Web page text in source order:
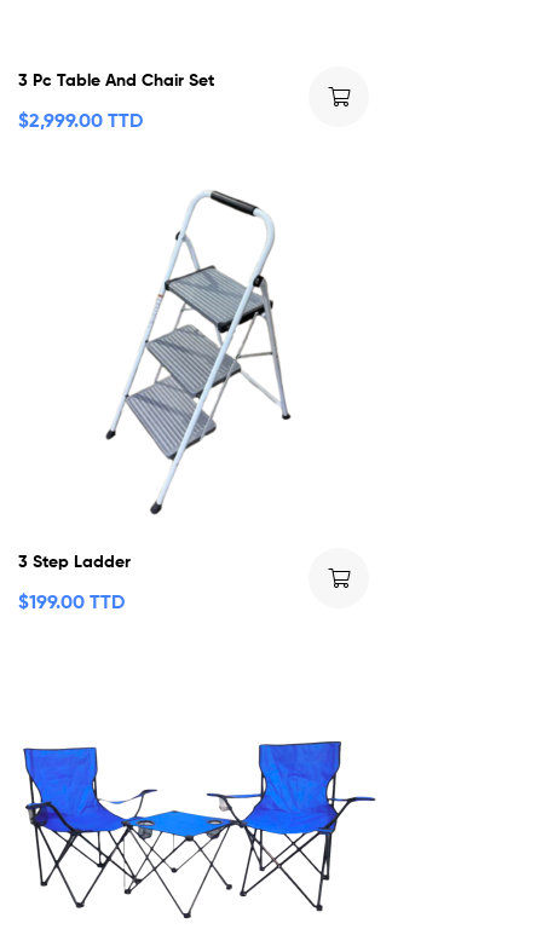
3 Pc Table And Chair Set
$2,999.00 TTD
3 Step Ladder
$199.00 TTD